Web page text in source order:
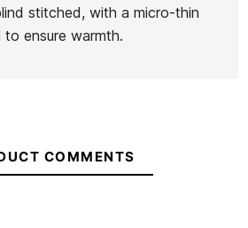
stitched, with a micro-thin
to ensure warmth.
Jacket 1.5 mm
COMMENTS